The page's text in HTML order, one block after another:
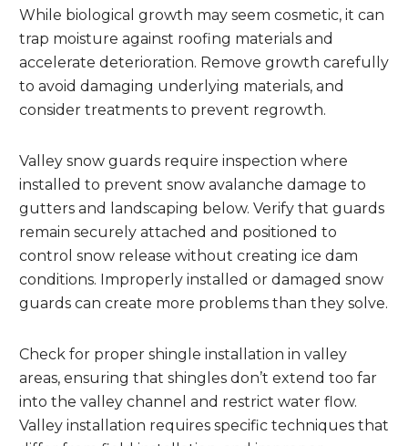
While biological growth may seem cosmetic, it can
trap moisture against roofing materials and
accelerate deterioration. Remove growth carefully
to avoid damaging underlying materials, and
consider treatments to prevent regrowth.
Valley snow guards require inspection where
installed to prevent snow avalanche damage to
gutters and landscaping below. Verify that guards
remain securely attached and positioned to
control snow release without creating ice dam
conditions. Improperly installed or damaged snow
guards can create more problems than they solve.
Check for proper shingle installation in valley
areas, ensuring that shingles don’t extend too far
into the valley channel and restrict water flow.
Valley installation requires specific techniques that